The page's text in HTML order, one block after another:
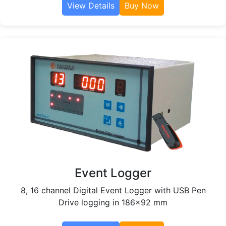
View Details Buy Now
Event Logger
8, 16 channel Digital Event Logger with USB Pen
Drive logging in 186x92 mm